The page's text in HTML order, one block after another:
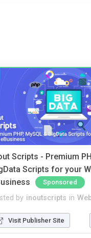
Scripts - Premium
Scripts for your
Sponsored
by inoutscripts in
Visit Publisher Site